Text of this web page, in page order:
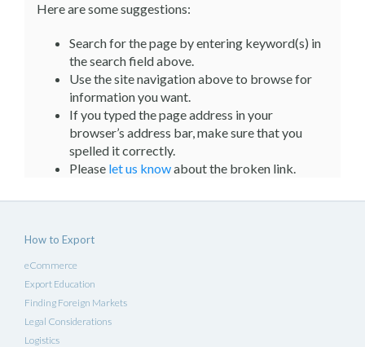
Here are some suggestions:
Search for the page by entering keyword(s) in
the search field above.
Use the site navigation above to browse for
information you want.
If you typed the page address in your
browser’s address bar, make sure that you
spelled it correctly.
Please let us knowabout the broken link.
How to Export
eCommerce
Export Education
Finding Foreign Markets
Legal Considerations
Logistics